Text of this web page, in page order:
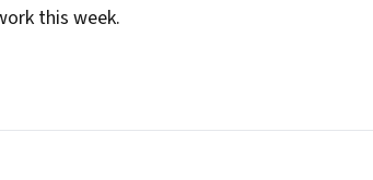
this week.